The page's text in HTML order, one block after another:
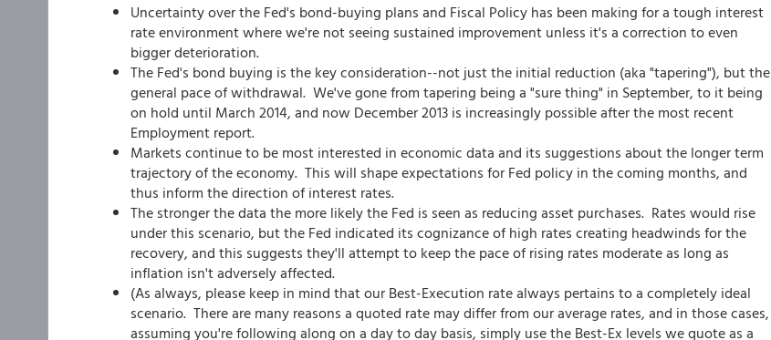
Uncertainty over the Fed's bond-buying plans and Fiscal Policy has been making for a tough interest
rate environment where we're not seeing sustained improvement unless it's a correction to even
bigger deterioration.
The Fed's bond buying is the key consideration--not just the initial reduction (aka "tapering"), but the
general pace of withdrawal. We've gone from tapering being a "sure thing" in September, to it being
on hold until March 2014, and now December 2013 is increasingly possible after the most recent
Employment report.
Markets continue to be most interested in economic data and its suggestions about the longer term
trajectory of the economy. This will shape expectations for Fed policy in the coming months, and
thus inform the direction of interest rates.
The stronger the data the more likely the Fed is seen as reducing asset purchases. Rates would rise
under this scenario, but the Fed indicated its cognizance of high rates creating headwinds for the
recovery, and this suggests they'll attempt to keep the pace of rising rates moderate as long as
inflation isn't adversely affected.
(As always, please keep in mind that our Best-Execution rate always pertains to a completely ideal
scenario. There are many reasons a quoted rate may differ from our average rates, and in those cases,
assuming you're following along on a day to day basis, simply use the Best-Ex levels we quote as a